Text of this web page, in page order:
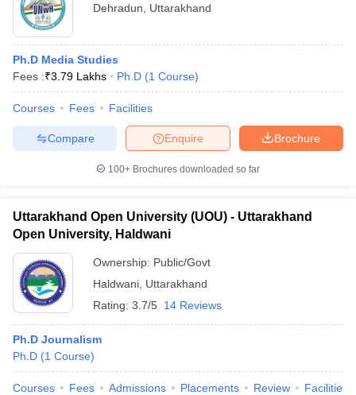
Dehradun Uttarakhand
Ph.D Media Studies
Fees :₹3.79 Lakhs Ph.D (1 Course)
Courses Fees Facilities
Brochure
Enquire
Compare
100+ Brochures downloaded so far
Uttarakhand Open University (UOU) - Uttarakhand
Open University, Haldwani
Ownership: Public/Govt
Haldwani Uttarakhand
Rating: 3.7/5 14 Reviews
Ph.D Journalism
Ph.D (1 Course)
Courses Fees Admissions Placements Review Facilities